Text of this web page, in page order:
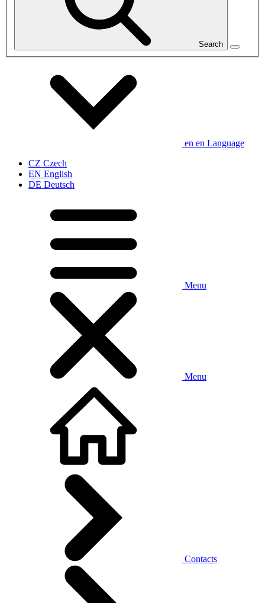
Search
en en Language
CZ Czech
EN English
DE Deutsch
Menu
Menu
Contacts